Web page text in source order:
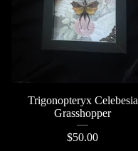
Trigonopteryx Celebesia
Grasshopper
$50.00